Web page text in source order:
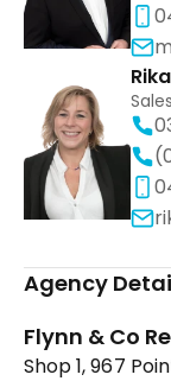
Agency
Flynn & Co
Shop 1, 967